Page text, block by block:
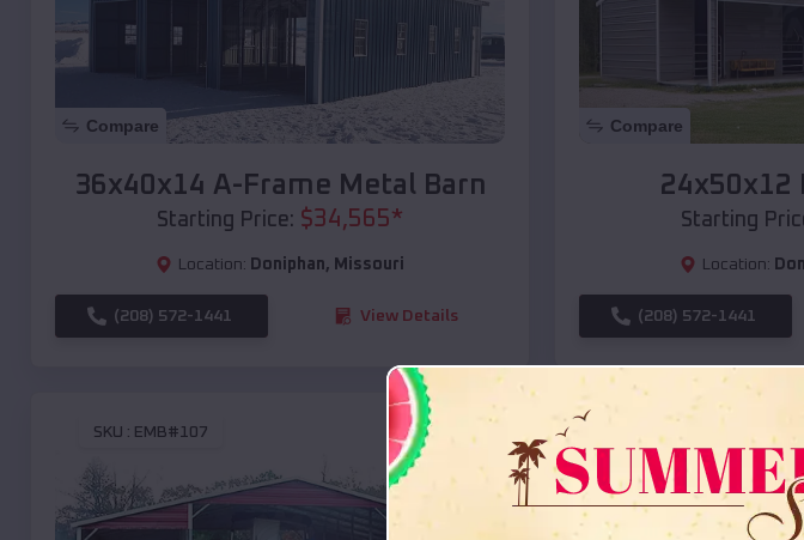
Compare
36x40x14 A-Frame Metal Barn
Starting Price: $34,565*
Location: Doniphan, Missouri
(208) 572-1441 View Details
Compare
24x50x12
Starting
Location:
(208) 572-1441
SKU : EMB#107